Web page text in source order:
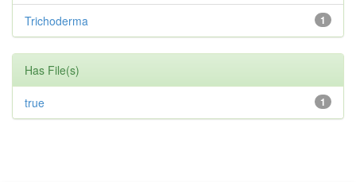
1
Trichoderma
Has File(s)
1
true